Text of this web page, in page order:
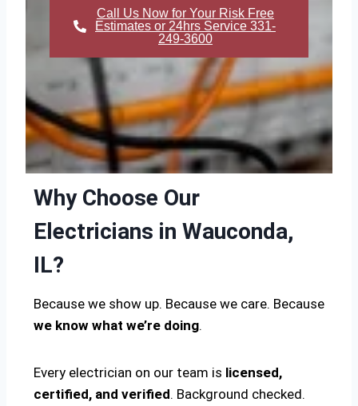
Call Us Now for Your Risk Free
Estimates or 24hrs Service 331-
249-3600
Why Choose Our
Electricians in Wauconda,
IL?
Because we show up. Because we care. Because
we know what we’re doing.
Every electrician on our team is licensed,
certified, and verified. Background checked.